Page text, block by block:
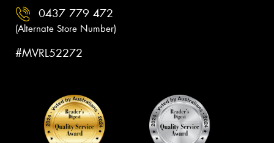
0437 779 472
(Alternate Store Number)
#MVRL52272